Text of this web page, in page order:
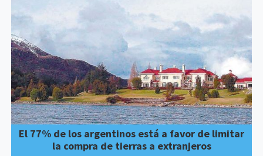
El 77% de los argentinos está a favor de limitar
la compra de tierras a extranjeros